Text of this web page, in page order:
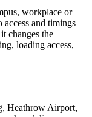
workplace or
access and timings
changes the
loading access,
Heathrow Airport,